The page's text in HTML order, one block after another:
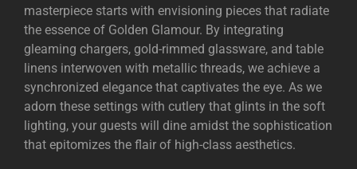
masterpiece starts with envisioning pieces that radiate
the essence of Golden Glamour. By integrating
gleaming chargers, gold-rimmed glassware, and table
linens interwoven with metallic threads, we achieve a
synchronized elegance that captivates the eye. As we
adorn these settings with cutlery that glints in the soft
lighting, your guests will dine amidst the sophistication
that epitomizes the flair of high-class aesthetics.